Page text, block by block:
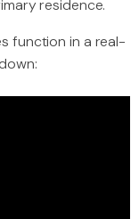
residence.
function in a real-